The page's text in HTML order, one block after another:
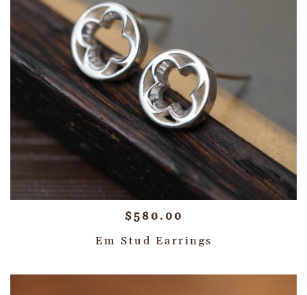
$580.00
Em Stud Earrings